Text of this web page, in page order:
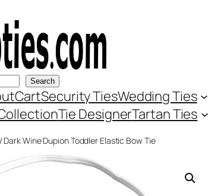
Search
CartSecurity TiesWedding Ties
Tie DesignerTartan Ties
Dark Wine Dupion Toddler Elastic Bow Tie